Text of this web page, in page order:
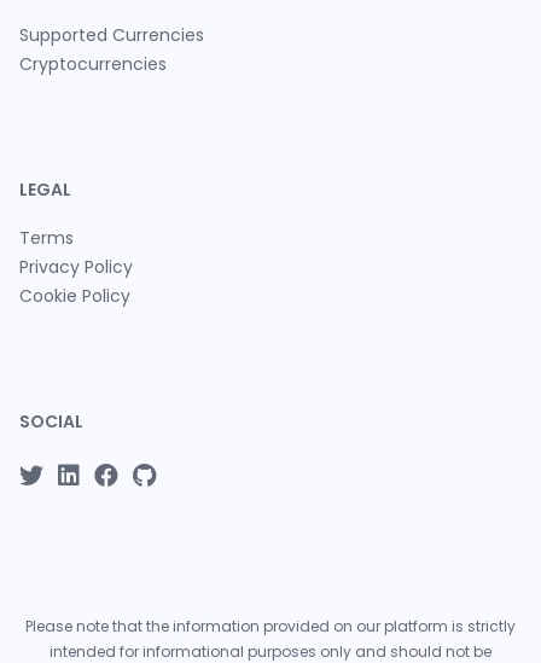
Supported Currencies
Cryptocurrencies
LEGAL
Terms
Privacy Policy
Cookie Policy
SOCIAL
Please note that the information provided on our platform is strictly
intended for informational purposes only and should not be